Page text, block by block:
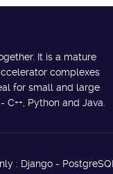
It is a mature
complexes
for small and large
Python and Java.
: Django - PostgreSQL